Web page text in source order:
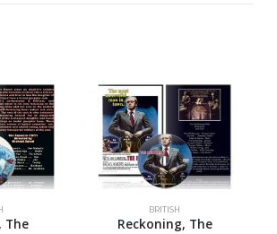
The
BRITISH
Reckoning, The